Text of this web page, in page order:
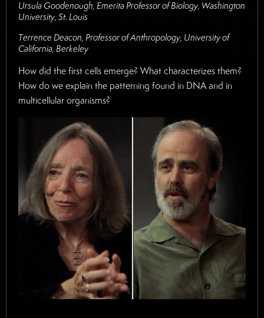
Ursula Goodenough, Emerita Professor of Biology, Washington
University, St. Louis
Terrence Deacon, Professor of Anthropology, University of
California, Berkeley
How did the first cells emerge? What characterizes them?
How do we explain the patterning found in DNA and in
multicellular organisms?